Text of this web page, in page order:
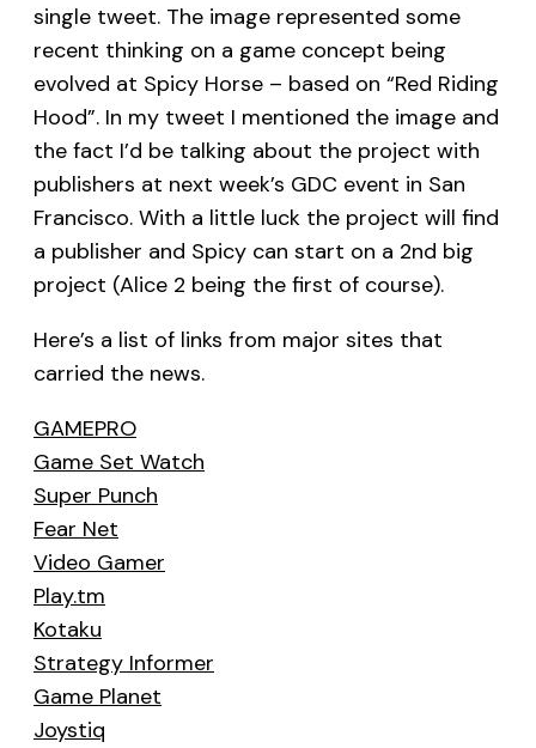
single tweet. The image represented some
recent thinking on a game concept being
evolved at Spicy Horse – based on “Red Riding
Hood”. In my tweet I mentioned the image and
the fact I’d be talking about the project with
publishers at next week’s GDC event in San
Francisco. With a little luck the project will find
a publisher and Spicy can start on a 2nd big
project (Alice 2 being the first of course).
Here’s a list of links from major sites that
carried the news.
GAMEPRO
Game Set Watch
Super Punch
Fear Net
Video Gamer
Play.tm
Kotaku
Strategy Informer
Game Planet
Joystiq